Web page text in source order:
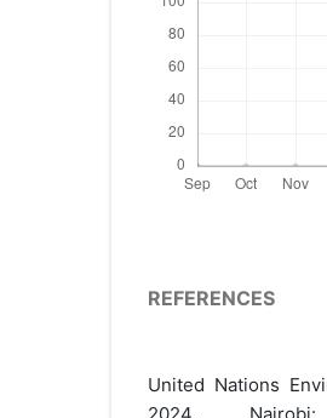
REFERENCES
United Nations